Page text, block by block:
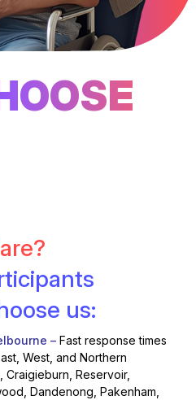
us:
– Fast response times
West, and Northern
Reservoir,
Dandenong, Pakenham,